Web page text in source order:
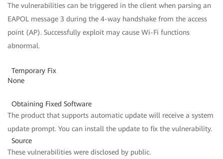
The vulnerabilities can be triggered in the client when parsing an
EAPOL message 3 during the 4-way handshake from the access
point (AP). Successfully exploit may cause Wi-Fi functions
abnormal.
Temporary Fix
None
Obtaining Fixed Software
The product that supports automatic update will receive a system
update prompt. You can install the update to fix the vulnerability.
Source
These vulnerabilities were disclosed by public.